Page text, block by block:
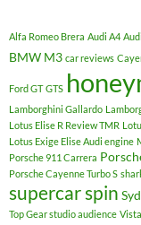
Alfa Romeo Brera Audi A4
BMW M3 car reviews
Ford GT GTS
Lamborghini Gallardo
Lotus Elise R Review TMR
Lotus Exige Elise Audi engine
Porsche 911 Carrera
Porsche Cayenne Turbo S
supercar spin
Top Gear studio audience